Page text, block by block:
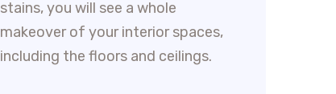
stains, you will see a whole
makeover of your interior spaces,
including the floors and ceilings.